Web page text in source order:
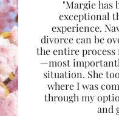
"Margie has
exceptional
experience.
divorce can be
the entire process
—most
situation. She
where I was
through my
and